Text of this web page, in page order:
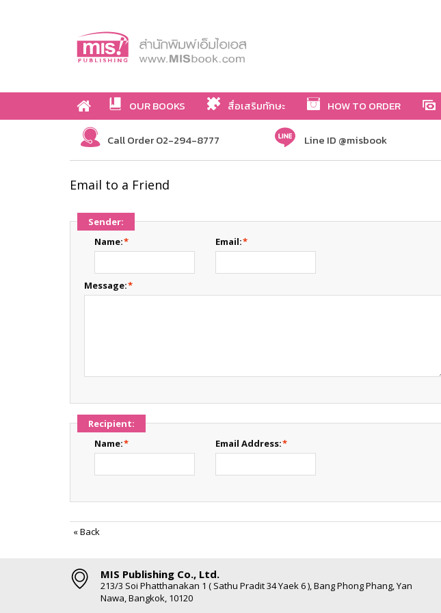
OUR BOOKS สื่อเสริมทักษะ HOW TO ORDER
Call Order 02-294-8777 Line ID @misbook
Email to a Friend
Sender:
*
Name: *
Email:
*
Message:
Recipient:
*
Name: *
Email Address:
«Back
MIS Publishing Co., Ltd.
213/3 Soi Phatthanakan 1 ( Sathu Pradit 34 Yaek 6 ), Bang Phong Phang, Yan
Nawa, Bangkok, 10120